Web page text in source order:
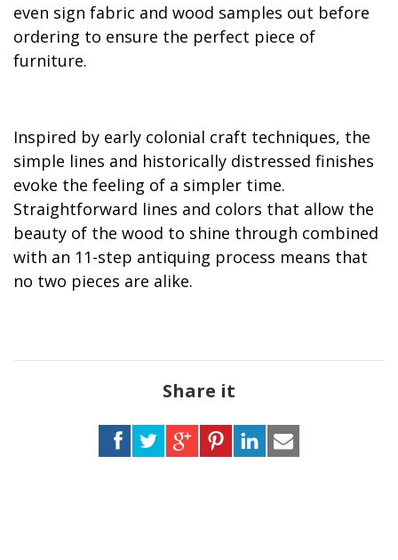
even sign fabric and wood samples out before
ordering to ensure the perfect piece of
furniture.
Inspired by early colonial craft techniques, the
simple lines and historically distressed finishes
evoke the feeling of a simpler time.
Straightforward lines and colors that allow the
beauty of the wood to shine through combined
with an 11-step antiquing process means that
no two pieces are alike.
Share it